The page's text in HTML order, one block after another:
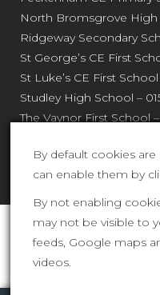
North Bromsgrove High
Ridgeway Secondary
St George’s CE First
St Luke’s CE First School
Studley High School –
The Vaynor First School –
Shires Multi Academy
company limited by
By default cookies
can enable them by
By not enabling
may not be visible to
feeds, Google maps
videos.